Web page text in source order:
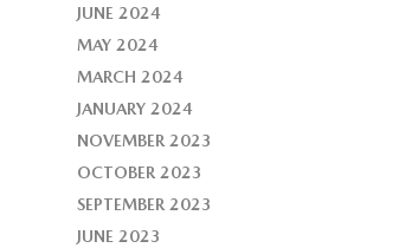
JUNE 2024
MAY 2024
MARCH 2024
JANUARY 2024
NOVEMBER 2023
OCTOBER 2023
SEPTEMBER 2023
JUNE 2023